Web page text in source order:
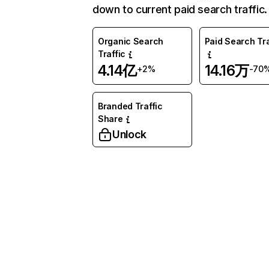
down to current paid search traffic.
Organic Search
Traffic
4.14亿+2%
Paid Search
14.16万-
Branded Traffic
Share
Unlock